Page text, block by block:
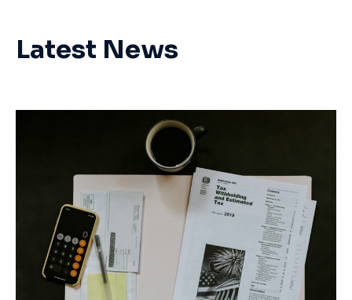
Latest News